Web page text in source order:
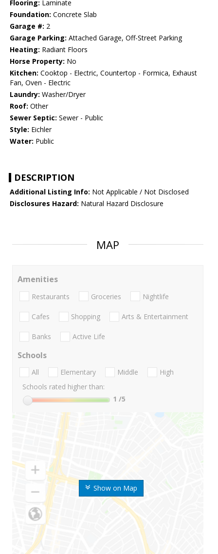
Flooring: Laminate
Foundation: Concrete Slab
Garage #: 2
Garage Parking: Attached Garage, Off-Street Parking
Heating: Radiant Floors
Horse Property: No
Kitchen: Cooktop - Electric, Countertop - Formica, Exhaust
Fan, Oven - Electric
Laundry: Washer/Dryer
Roof: Other
Sewer Septic: Sewer - Public
Style: Eichler
Water: Public
DESCRIPTION
Additional Listing Info: Not Applicable / Not Disclosed
Disclosures Hazard: Natural Hazard Disclosure
MAP
Show on Map
Amenities
Restaurants Groceries Nightlife
Cafes Shopping Arts & Entertainment
Banks Active Life
Schools
All Elementary Middle
High
Schools rated higher than:
1 /5